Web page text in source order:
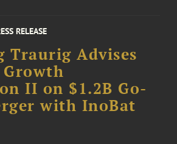
RELEASE
Traurig Advises
Growth
II on $1.2B Go-
with InoBat